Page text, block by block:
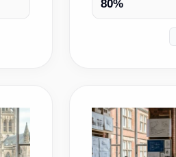
80%